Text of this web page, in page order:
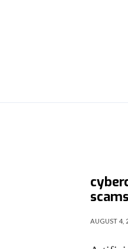
AUGUST 4,